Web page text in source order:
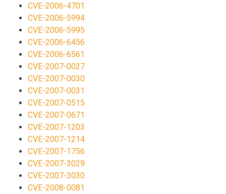
CVE-2006-4701
CVE-2006-5994
CVE-2006-5995
CVE-2006-6456
CVE-2006-6561
CVE-2007-0027
CVE-2007-0030
CVE-2007-0031
CVE-2007-0515
CVE-2007-0671
CVE-2007-1203
CVE-2007-1214
CVE-2007-1756
CVE-2007-3029
CVE-2007-3030
CVE-2008-0081